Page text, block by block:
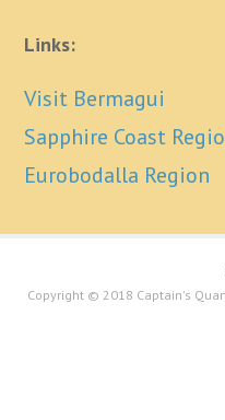
Links:
Visit Bermagui
Sapphire Coast
Eurobodalla Region
Copyright © 2018 Captain's